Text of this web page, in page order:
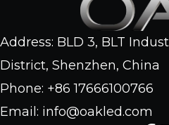
Address: BLD 3, BLT
District, Shenzhen, China
Phone: +86 17666100766
Email: info@oakled.com